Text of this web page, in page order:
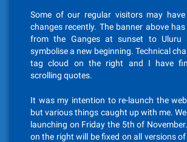
Some of our regular visitors may
changes recently. The banner above
from the Ganges at sunset to Uluru
symbolise a new beginning. Technical
tag cloud on the right and I have
scrolling quotes.
It was my intention to re-launch the
but various things caught up with me.
launching on Friday the 5th of
on the right will be fixed on all versions